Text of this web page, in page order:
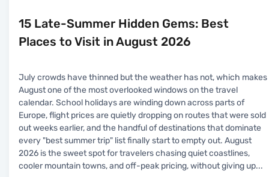
15 Late-Summer Hidden Gems: Best
Places to Visit in August 2026
July crowds have thinned but the weather has not, which makes
August one of the most overlooked windows on the travel
calendar. School holidays are winding down across parts of
Europe, flight prices are quietly dropping on routes that were sold
out weeks earlier, and the handful of destinations that dominate
every "best summer trip" list finally start to empty out. August
2026 is the sweet spot for travelers chasing quiet coastlines,
cooler mountain towns, and off-peak pricing, without giving up...